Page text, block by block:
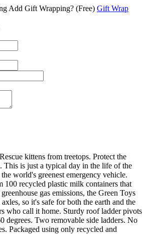
Add Gift Wrapping? (Free) Gift Wrap
kittens from treetops. Protect the
This is just a typical day in the life of the
world's greenest emergency vehicle.
100 recycled plastic milk containers that
gas emissions, the Green Toys
so it's safe for both the earth and the
who call it home. Sturdy roof ladder pivots
degrees. Two removable side ladders. No
Packaged using only recycled and